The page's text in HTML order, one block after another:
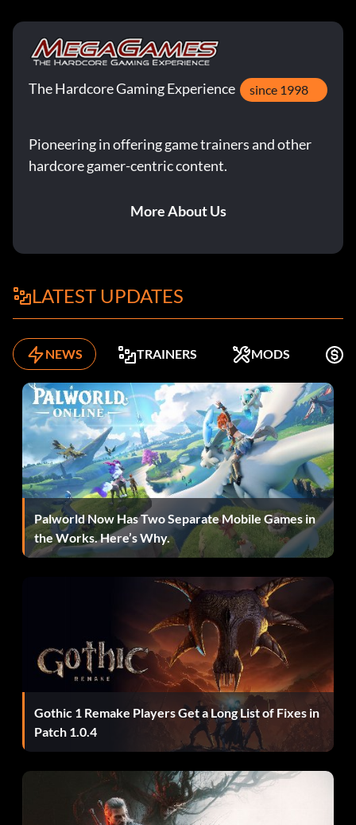
The Hardcore Gaming Experience since 1998
Pioneering in offering game trainers and other
hardcore gamer-centric content.
More About Us
LATEST UPDATES
NEWS TRAINERS MODS
Palworld Now Has Two Separate Mobile Games in
the Works. Here’s Why.
Gothic 1 Remake Players Get a Long List of Fixes in
Patch 1.0.4